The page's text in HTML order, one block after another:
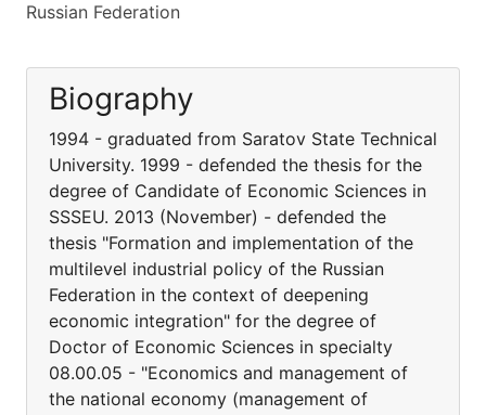
Russian Federation
Biography
1994 - graduated from Saratov State Technical
University. 1999 - defended the thesis for the
degree of Candidate of Economic Sciences in
SSSEU. 2013 (November) - defended the
thesis "Formation and implementation of the
multilevel industrial policy of the Russian
Federation in the context of deepening
economic integration" for the degree of
Doctor of Economic Sciences in specialty
08.00.05 - "Economics and management of
the national economy (management of